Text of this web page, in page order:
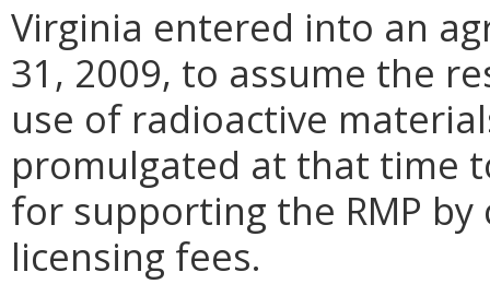
Virginia entered into an
31, 2009, to assume the
use of radioactive
promulgated at that time
for supporting the RMP
licensing fees.